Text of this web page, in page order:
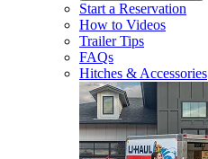
Start a Reservation
How to Videos
Trailer Tips
FAQs
Hitches & Accessories